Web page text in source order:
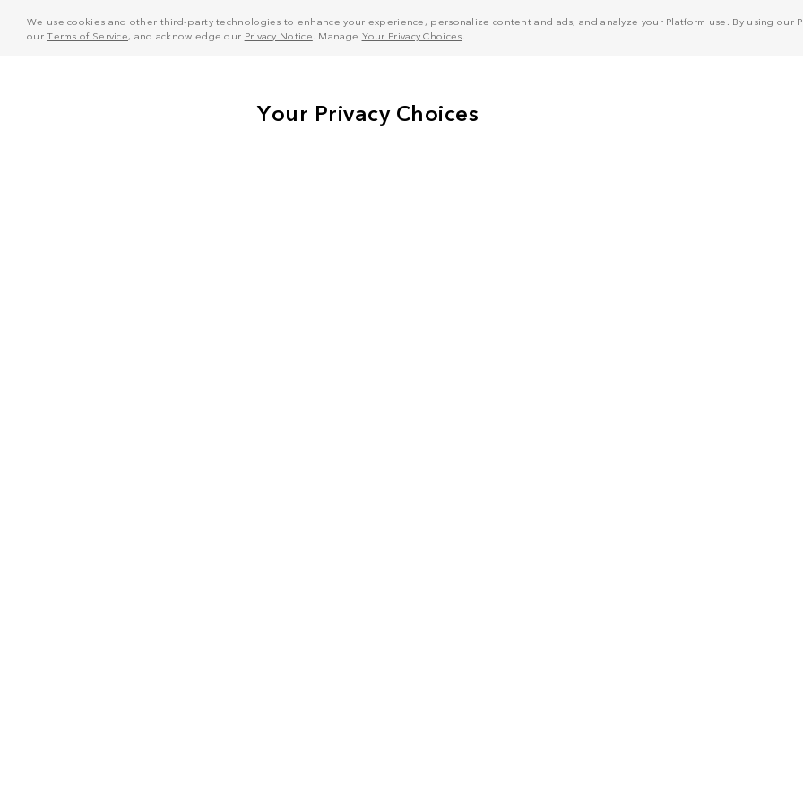
We use cookies and other third-party technologies to enhance your experience, personalize content and ads, and analyze your Platform use. By using
ourTerms of Service, and acknowledge our Privacy Notice . Manage Your Privacy Choices